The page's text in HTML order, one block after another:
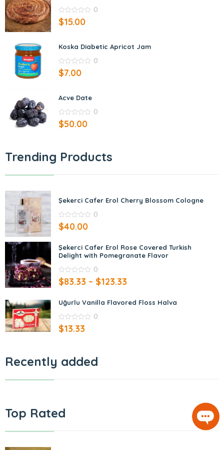
0
out
0
$15.00
Koska Diabetic Apricot Jam
0
out
0
$7.00
Acve Date
0
out
0
$50.00
Trending Products
Şekerci Cafer Erol Cherry Blossom Cologne
0
out
0
$40.00
Şekerci Cafer Erol Rose Covered Turkish
Delight with Pomegranate Flavor
0
out
0
$83.33 – $123.33
Uğurlu Vanilla Flavored Floss Halva
0
out
0
$13.33
Recently added
Top Rated